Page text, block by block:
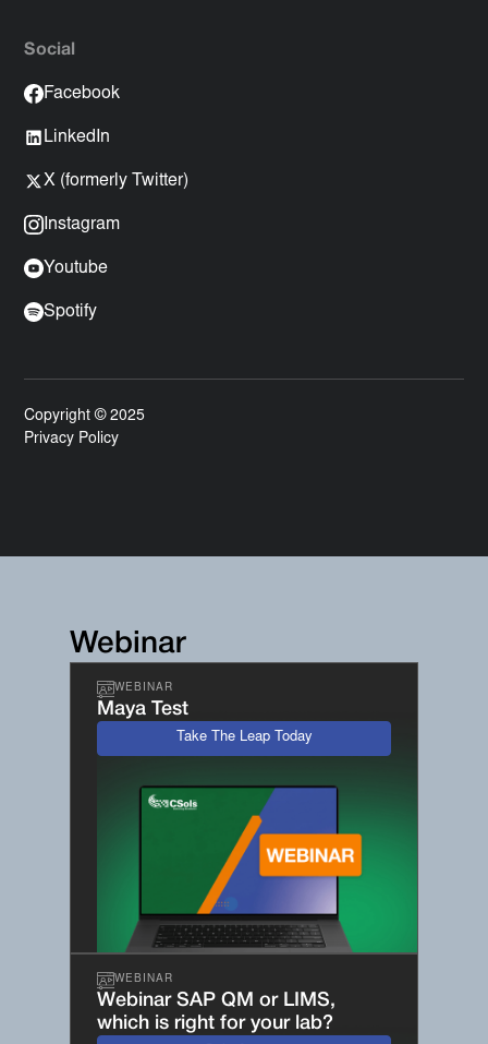
Social
Facebook
LinkedIn
X (formerly Twitter)
Instagram
Youtube
Spotify
Copyright © 2025
Privacy Policy
Webinar
WEBINAR
Maya Test
Take The Leap Today
WEBINAR
Webinar SAP QM or LIMS,
which is right for your lab?